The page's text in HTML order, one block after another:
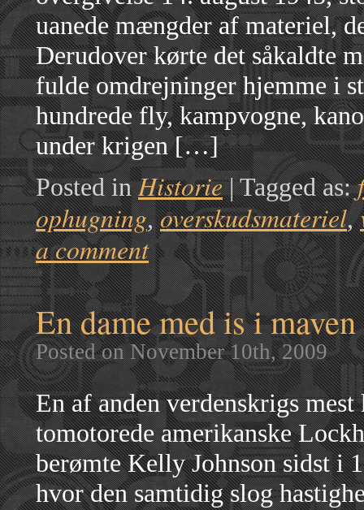
uanede mængder af materiel,
Derudover kørte det såkaldte
fulde omdrejninger hjemme i
hundrede fly, kampvogne,
under krigen […]
Posted in Historie | Tagged as:
ophugning,overskudsmateriel,
a comment
En dame med is i maven
Posted on November 10th, 2009
En af anden verdenskrigs
tomotorede amerikanske
berømte Kelly Johnson sidst i
hvor den samtidig slog